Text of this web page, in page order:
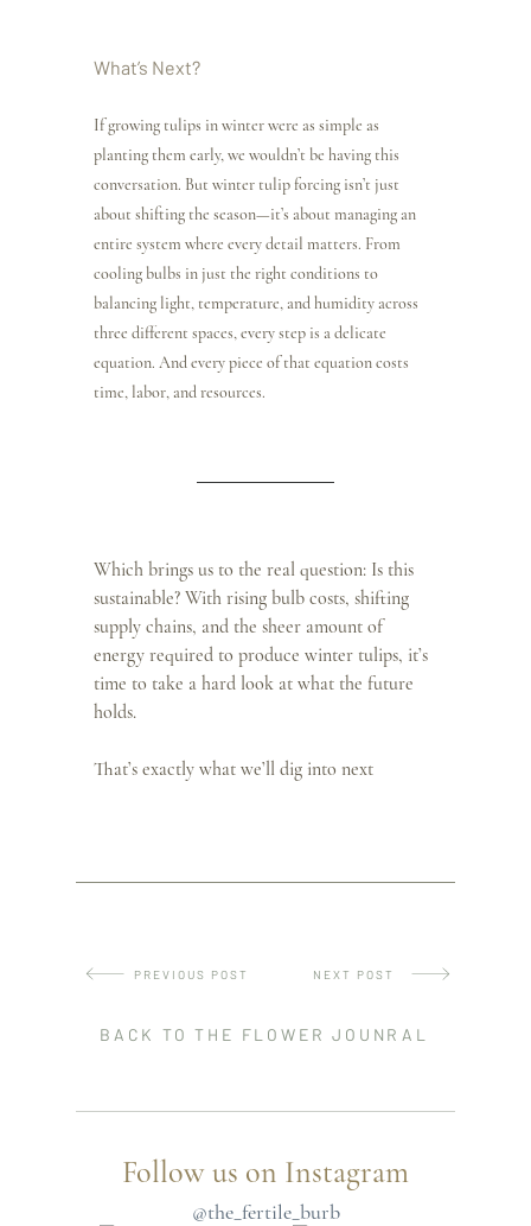
What’s Next?
If growing tulips in winter were as simple as
planting them early, we wouldn’t be having this
conversation. But winter tulip forcing isn’t just
about shifting the season—it’s about managing an
entire system where every detail matters. From
cooling bulbs in just the right conditions to
balancing light, temperature, and humidity across
three different spaces, every step is a delicate
equation. And every piece of that equation costs
time, labor, and resources.
Which brings us to the real question: Is this
sustainable? With rising bulb costs, shifting
supply chains, and the sheer amount of
energy required to produce winter tulips, it’s
time to take a hard look at what the future
holds.
That’s exactly what we’ll dig into next
PREVIOUS POST NEXT POST
BACK TO THE FLOWER JOUNRAL
Follow us on Instagram
@the_fertile_burb